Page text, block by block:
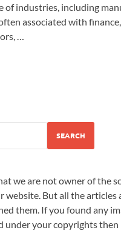
of industries, including
associated with
…
SEARCH
we are not owner of the
website. But all the articles
them. If you found any
under your copyrights then